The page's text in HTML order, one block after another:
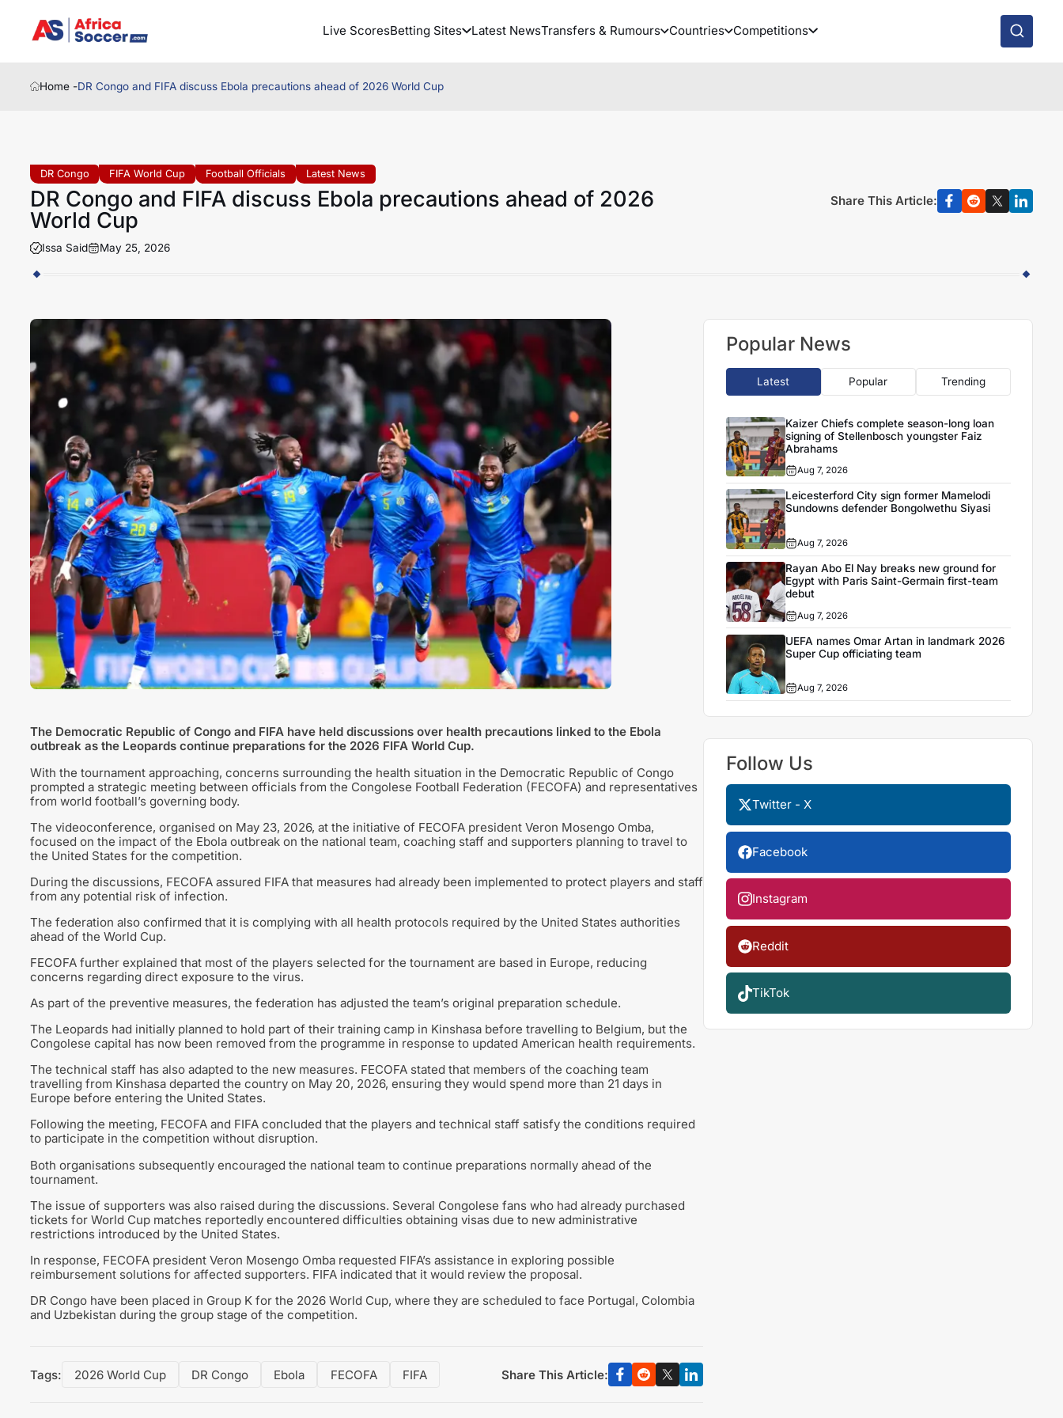
Live ScoresBetting Sites Latest NewsTransfers & Rumours Countries Competitions
Home -DR Congo and FIFA discuss Ebola precautions ahead of 2026 World Cup
DR Congo FIFA World Cup Football Officials Latest News
DR Congo and FIFA discuss Ebola precautions ahead of 2026
World Cup
Issa Said May 25, 2026
Share This Article:
The Democratic Republic of Congo and FIFA have held discussions over health precautions linked to the Ebola
outbreak as the Leopards continue preparations for the 2026 FIFA World Cup.
With the tournament approaching, concerns surrounding the health situation in the Democratic Republic of Congo
prompted a strategic meeting between officials from the Congolese Football Federation (FECOFA) and representatives
from world football’s governing body.
The videoconference, organised on May 23, 2026, at the initiative of FECOFA president Veron Mosengo Omba,
focused on the impact of the Ebola outbreak on the national team, coaching staff and supporters planning to travel to
the United States for the competition.
During the discussions, FECOFA assured FIFA that measures had already been implemented to protect players and staff
from any potential risk of infection.
The federation also confirmed that it is complying with all health protocols required by the United States authorities
ahead of the World Cup.
FECOFA further explained that most of the players selected for the tournament are based in Europe, reducing
concerns regarding direct exposure to the virus.
As part of the preventive measures, the federation has adjusted the team’s original preparation schedule.
The Leopards had initially planned to hold part of their training camp in Kinshasa before travelling to Belgium, but the
Congolese capital has now been removed from the programme in response to updated American health requirements.
The technical staff has also adapted to the new measures. FECOFA stated that members of the coaching team
travelling from Kinshasa departed the country on May 20, 2026, ensuring they would spend more than 21 days in
Europe before entering the United States.
Following the meeting, FECOFA and FIFA concluded that the players and technical staff satisfy the conditions required
to participate in the competition without disruption.
Both organisations subsequently encouraged the national team to continue preparations normally ahead of the
tournament.
The issue of supporters was also raised during the discussions. Several Congolese fans who had already purchased
tickets for World Cup matches reportedly encountered difficulties obtaining visas due to new administrative
restrictions introduced by the United States.
In response, FECOFA president Veron Mosengo Omba requested FIFA’s assistance in exploring possible
reimbursement solutions for affected supporters. FIFA indicated that it would review the proposal.
DR Congo have been placed in Group K for the 2026 World Cup, where they are scheduled to face Portugal, Colombia
and Uzbekistan during the group stage of the competition.
Tags: 2026 World Cup DR Congo Ebola FECOFA FIFA Share This Article:
Popular News
Latest Popular Trending
Kaizer Chiefs complete season-long loan
signing of Stellenbosch youngster Faiz
Abrahams
Aug 7, 2026
Leicesterford City sign former Mamelodi
Sundowns defender Bongolwethu Siyasi
Aug 7, 2026
Rayan Abo El Nay breaks new ground for
Egypt with Paris Saint-Germain first-team
debut
Aug 7, 2026
UEFA names Omar Artan in landmark 2026
Super Cup officiating team
Aug 7, 2026
Follow Us
Twitter - X
Facebook
Instagram
Reddit
TikTok